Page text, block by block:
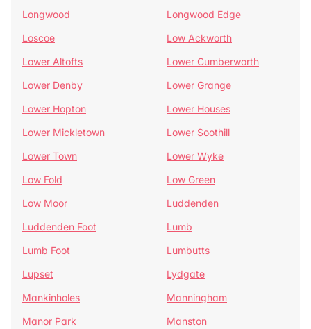
Longwood
Longwood Edge
Loscoe
Low Ackworth
Lower Altofts
Lower Cumberworth
Lower Denby
Lower Grange
Lower Hopton
Lower Houses
Lower Mickletown
Lower Soothill
Lower Town
Lower Wyke
Low Fold
Low Green
Low Moor
Luddenden
Luddenden Foot
Lumb
Lumb Foot
Lumbutts
Lupset
Lydgate
Mankinholes
Manningham
Manor Park
Manston